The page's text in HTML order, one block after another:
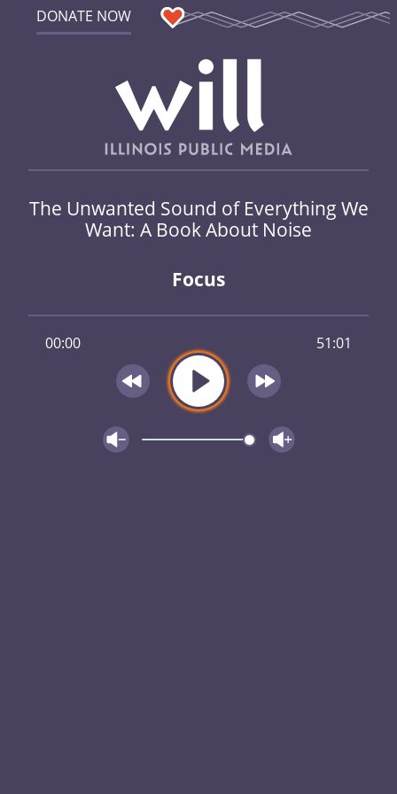
DONATE NOW
The Unwanted Sound of Everything We
Want: A Book About Noise
Focus
00:00 51:01